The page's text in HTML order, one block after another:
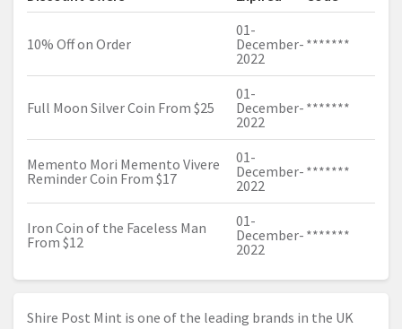
10% Off on Order
01-
December-
2022
*******
Full Moon Silver Coin From $25
01-
December-
2022
*******
Memento Mori Memento Vivere
Reminder Coin From $17
01-
December-
2022
*******
Iron Coin of the Faceless Man
From $12
01-
December-
2022
*******
Shire Post Mint is one of the leading brands in the UK